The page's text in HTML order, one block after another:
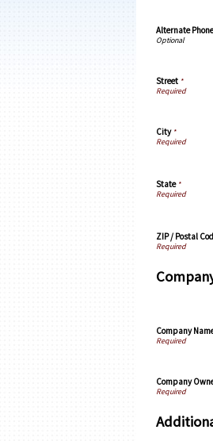
Alternate
Street *
City*
State*
ZIP / Postal
Company
Company